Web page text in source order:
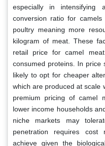
especially in intensifying
conversion ratio for
poultry meaning more
kilogram of meat. These
retail price for camel
consumed proteins. In price
likely to opt for cheaper
which are produced at scale
premium pricing of camel
lower income households
niche markets may
penetration requires
achieve given the